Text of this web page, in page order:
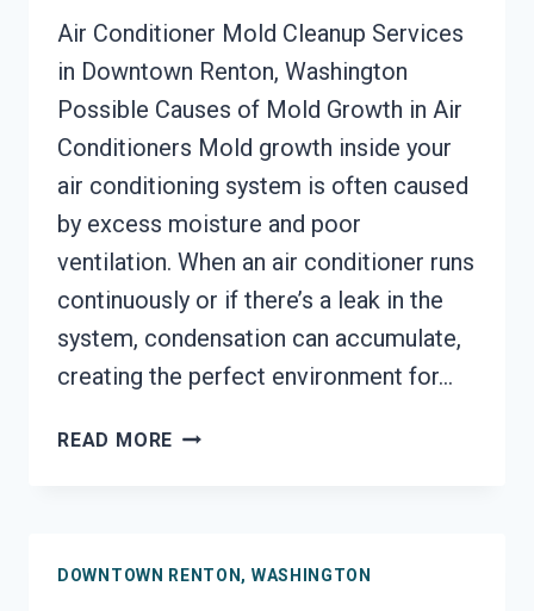
Air Conditioner Mold Cleanup Services
in Downtown Renton, Washington
Possible Causes of Mold Growth in Air
Conditioners Mold growth inside your
air conditioning system is often caused
by excess moisture and poor
ventilation. When an air conditioner runs
continuously or if there’s a leak in the
system, condensation can accumulate,
creating the perfect environment for…
READ MORE AIR
RENTON,
DOWNTOWN RENTON, WASHINGTON